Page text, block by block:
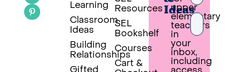
Learning
Classroom
Ideas
Building
Relationships
Resources
SEL
Bookshelf
Courses
Cart &
Ideas
upper
elementary
teachers
in
your
inbox,
including